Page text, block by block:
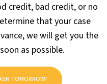
credit, bad credit, or no
that your case
we will get you the
as possible.
TOMORROW!